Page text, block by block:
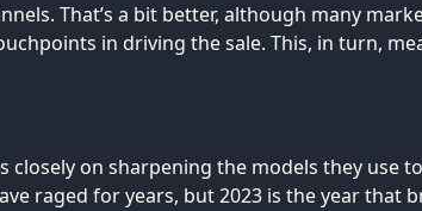
That’s a bit better, although many
in driving the sale. This, in turn,
closely on sharpening the models they
raged for years, but 2023 is the year that